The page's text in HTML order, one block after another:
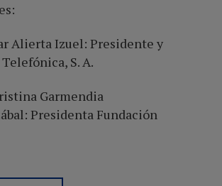
Alierta Izuel: Presidente y
Telefónica, S. A.
Garmendia
Presidenta Fundación